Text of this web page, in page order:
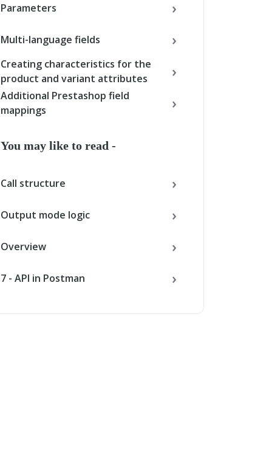
Parameters
Multi-language fields
Creating characteristics for the
product and variant attributes
Additional Prestashop field
mappings
You may like to read -
Call structure
Output mode logic
Overview
7 - API in Postman